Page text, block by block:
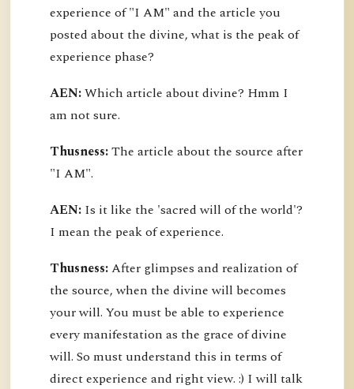
experience of "I AM" and the article you
posted about the divine, what is the peak of
experience phase?
AEN:Which article about divine? Hmm I
am not sure.
Thusness:The article about the source after
"I AM".
AEN: Is it like the 'sacred will of the world'?
I mean the peak of experience.
Thusness:After glimpses and realization of
the source, when the divine will becomes
your will. You must be able to experience
every manifestation as the grace of divine
will. So must understand this in terms of
direct experience and right view. :) I will talk